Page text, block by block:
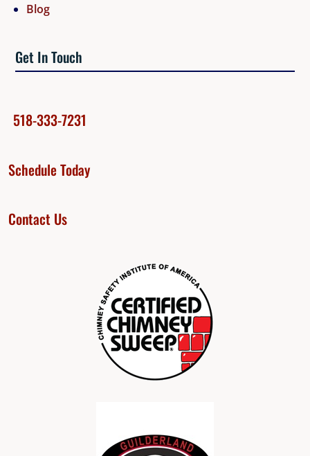
Blog
Get In Touch
518-333-7231
Schedule Today
Contact Us